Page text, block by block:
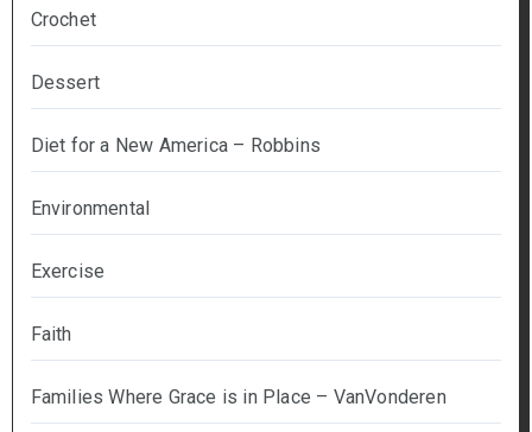
Crochet
Dessert
Diet for a New America – Robbins
Environmental
Exercise
Faith
Families Where Grace is in Place – VanVonderen